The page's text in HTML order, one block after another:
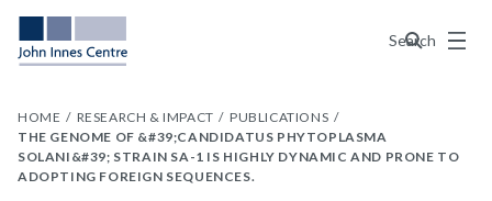
Search
Menu
HOME RESEARCH & IMPACT
PUBLICATIONS
THE GENOME OF &#39;CANDIDATUS PHYTOPLASMA
SOLANI&#39; STRAIN SA-1 IS HIGHLY DYNAMIC AND PRONE TO
ADOPTING FOREIGN SEQUENCES.